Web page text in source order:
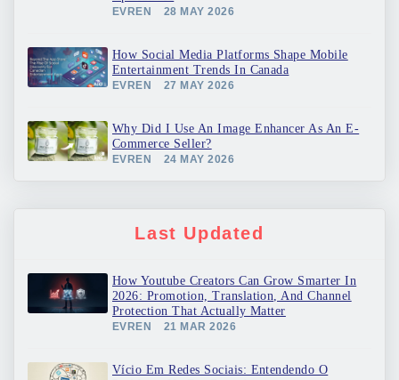
EVREN 28 MAY 2026
How Social Media Platforms Shape Mobile
Entertainment Trends In Canada
EVREN 27 MAY 2026
Why Did I Use An Image Enhancer As An E-
Commerce Seller?
EVREN 24 MAY 2026
Last Updated
How Youtube Creators Can Grow Smarter In
2026: Promotion, Translation, And Channel
Protection That Actually Matter
EVREN 21 MAR 2026
Vício Em Redes Sociais: Entendendo O